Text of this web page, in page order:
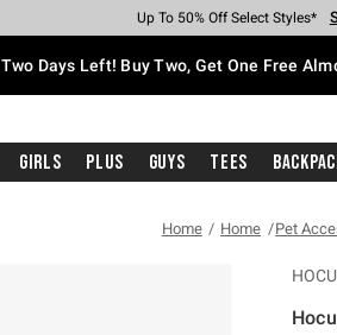
Earn Hot Cash Every $40 Spent*
Up To 50% Off Select Styles*
Up To 40% Off Backpacks*
Up To 60% Off Clearance*
Free Pickup In-Store*
Free Shipping With $75 Purchase*
Two Days Left! Buy Two, Get One Free
Girls Plus Guys Tees
Home Home Pet